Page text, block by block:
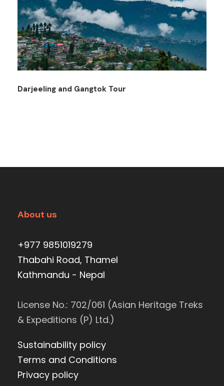
Darjeeling and Gangtok Tour
About us
+977 9851019279
Thabahi Road, Thamel
Kathmandu - Nepal
License No.: 702/061 (Asian Heritage Treks
& Expeditions (P) Ltd.)
Sustainability policy
Terms and Conditions
Privacy policy